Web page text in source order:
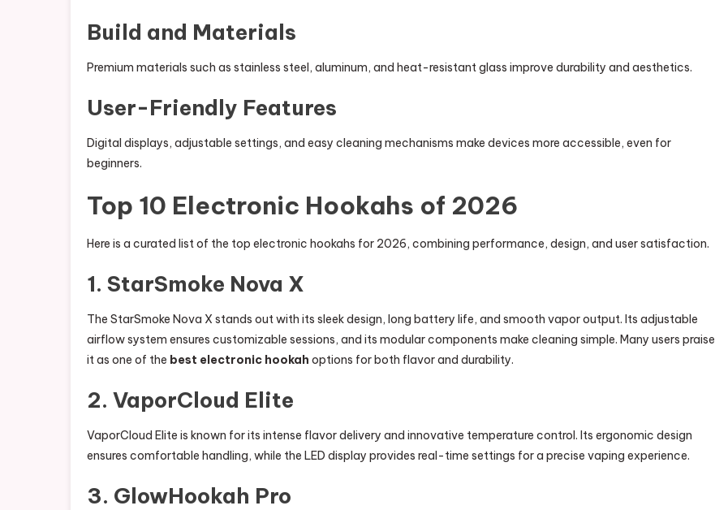
Build and Materials
Premium materials such as stainless steel, aluminum, and heat-resistant glass improve durability and aesthetics.
User-Friendly Features
Digital displays, adjustable settings, and easy cleaning mechanisms make devices more accessible, even for
beginners.
Top 10 Electronic Hookahs of 2026
Here is a curated list of the top electronic hookahs for 2026, combining performance, design, and user satisfaction.
1. StarSmoke Nova X
The StarSmoke Nova X stands out with its sleek design, long battery life, and smooth vapor output. Its adjustable
airflow system ensures customizable sessions, and its modular components make cleaning simple. Many users praise
it as one of the best electronic hookah options for both flavor and durability.
2. VaporCloud Elite
VaporCloud Elite is known for its intense flavor delivery and innovative temperature control. Its ergonomic design
ensures comfortable handling, while the LED display provides real-time settings for a precise vaping experience.
3. GlowHookah Pro